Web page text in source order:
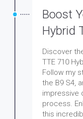
Boost
Hybrid
Discover
TTE 710
Follow my
the B9 S4,
impressive
process.
this